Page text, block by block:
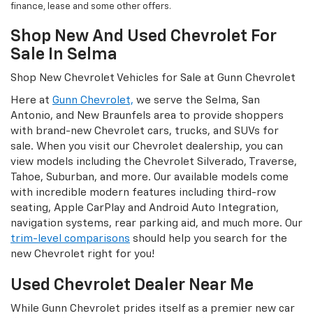
finance, lease and some other offers.
Shop New And Used Chevrolet For
Sale In Selma
Shop New Chevrolet Vehicles for Sale at Gunn Chevrolet
Here at Gunn Chevrolet, we serve the Selma, San
Antonio, and New Braunfels area to provide shoppers
with brand-new Chevrolet cars, trucks, and SUVs for
sale. When you visit our Chevrolet dealership, you can
view models including the Chevrolet Silverado, Traverse,
Tahoe, Suburban, and more. Our available models come
with incredible modern features including third-row
seating, Apple CarPlay and Android Auto Integration,
navigation systems, rear parking aid, and much more. Our
trim-level comparisons should help you search for the
new Chevrolet right for you!
Used Chevrolet Dealer Near Me
While Gunn Chevrolet prides itself as a premier new car